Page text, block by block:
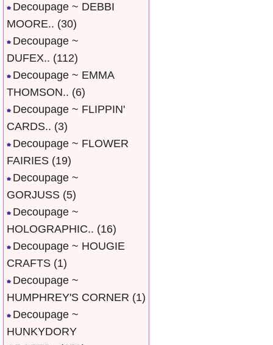
Decoupage ~ DEBBI
MOORE.. (30)
Decoupage ~
DUFEX.. (112)
Decoupage ~ EMMA
THOMSON.. (6)
Decoupage ~ FLIPPIN'
CARDS.. (3)
Decoupage ~ FLOWER
FAIRIES (19)
Decoupage ~
GORJUSS (5)
Decoupage ~
HOLOGRAPHIC.. (16)
Decoupage ~ HOUGIE
CRAFTS (1)
Decoupage ~
HUMPHREY'S CORNER (1)
Decoupage ~
HUNKYDORY